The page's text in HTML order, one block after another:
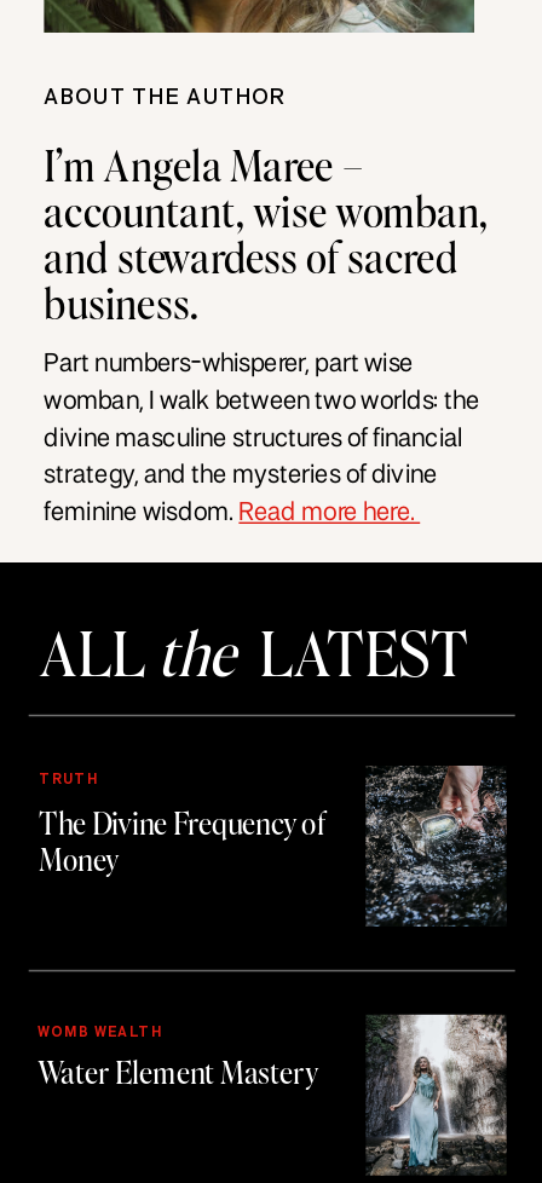
ABOUT THE AUTHOR
I’m Angela Maree –
accountant, wise womban,
and stewardess of sacred
business.
Part numbers-whisperer, part wise
womban, I walk between two worlds: the
divine masculine structures of financial
strategy, and the mysteries of divine
feminine wisdom. Read more here.
ALL theLATEST
The Divine Frequency of
Money
TRUTH
Water Element Mastery
WOMB WEALTH